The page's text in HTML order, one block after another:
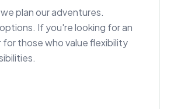
plan our adventures.
If you're looking for an
for those who value flexibility